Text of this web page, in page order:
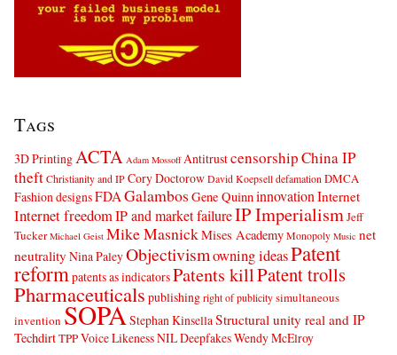
Tags
3D PrintingACTA Adam Mossoff AntitrustcensorshipChina IP
theftChristianity and IPCory DoctorowDavid Koepselldefamation DMCA
Fashion designsFDAGalambos Gene Quinninnovation Internet
Internet freedomIP and market failureIP ImperialismJeff
Tucker Michael Geist Mike MasnickMises AcademyMonopoly Music net
neutrality Nina PaleyObjectivismowning ideasPatent
reformpatents as indicatorsPatents killPatent trolls
Pharmaceuticals publishingright of publicitysimultaneous
invention SOPAStephan KinsellaStructural unity real and IP
TechdirtTPPVoice Likeness NIL DeepfakesWendy McElroy